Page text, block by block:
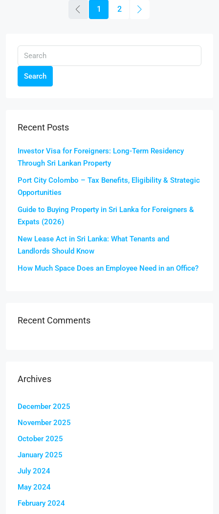
1 2
Search
Recent Posts
Investor Visa for Foreigners: Long-Term Residency
Through Sri Lankan Property
Port City Colombo – Tax Benefits, Eligibility & Strategic
Opportunities
Guide to Buying Property in Sri Lanka for Foreigners &
Expats (2026)
New Lease Act in Sri Lanka: What Tenants and
Landlords Should Know
How Much Space Does an Employee Need in an Office?
Recent Comments
Archives
December 2025
November 2025
October 2025
January 2025
July 2024
May 2024
February 2024